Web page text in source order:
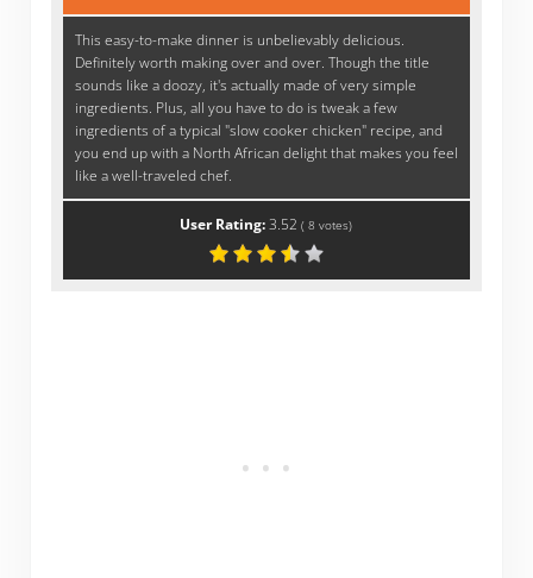
This easy-to-make dinner is unbelievably delicious.
Definitely worth making over and over. Though the title
sounds like a doozy, it's actually made of very simple
ingredients. Plus, all you have to do is tweak a few
ingredients of a typical "slow cooker chicken" recipe, and
you end up with a North African delight that makes you feel
like a well-traveled chef.
User Rating:3.52 (8 votes)